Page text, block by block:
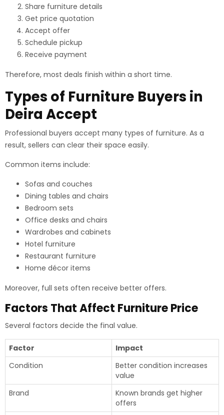
Share furniture details
Get price quotation
Accept offer
Schedule pickup
Receive payment
Therefore, most deals finish within a short time.
Types of Furniture Buyers in
Deira Accept
Professional buyers accept many types of furniture. As a
result, sellers can clear their space easily.
Common items include:
Sofas and couches
Dining tables and chairs
Bedroom sets
Office desks and chairs
Wardrobes and cabinets
Hotel furniture
Restaurant furniture
Home décor items
Moreover, full sets often receive better offers.
Factors That Affect Furniture Price
Several factors decide the final value.
Factor
Impact
Condition
Better condition increases
value
Brand
Known brands get higher
offers